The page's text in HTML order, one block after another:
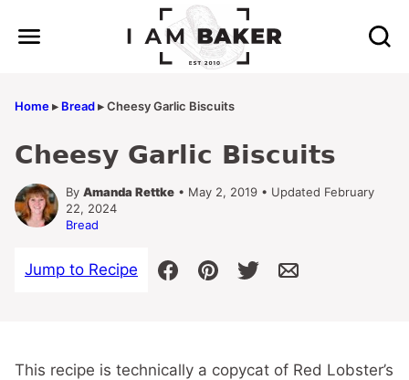
Home▸ Bread▸Cheesy Garlic Biscuits
Cheesy Garlic Biscuits
By Amanda Rettke • May 2, 2019 • Updated February
22, 2024
Bread
Jump to Recipe
This recipe is technically a copycat of Red Lobster’s